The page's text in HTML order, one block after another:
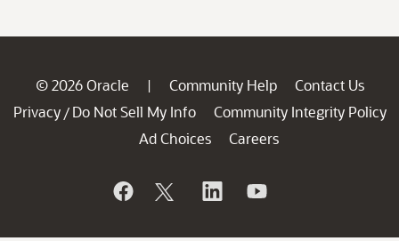
© 2026 Oracle | Community Help
Contact Us
Privacy / Do Not Sell My Info
Community Integrity Policy
Ad Choices
Careers